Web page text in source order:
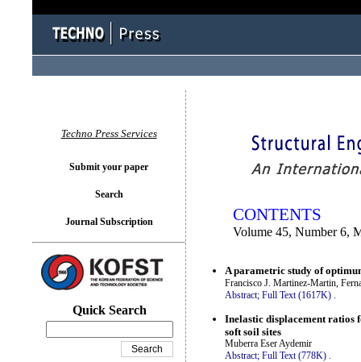
CONTENTS
Volume 45, Number 6,
A parametric study of
Francisco J. Martinez-Martin,
Abstract; Full Text (1617K) .
Inelastic displacement ratios
soft soil sites
Muberra Eser Aydemir
Abstract; Full Text (778K)
Techno Press Services
Submit your paper
Search
Journal Subscription
Quick Search